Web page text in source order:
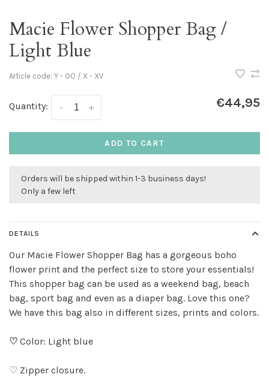
Macie Flower Shopper Bag /
Light Blue
Article code: Y - OO / X - XV
Quantity: +
- €44,95
ADD TO CART
Orders will be shipped within 1-3 business days!
Only a few left
DETAILS
Our Macie Flower Shopper Bag has a gorgeous boho
flower print and the perfect size to store your essentials!
This shopper bag can be used as a weekend bag, beach
bag, sport bag and even as a diaper bag. Love this one?
We have this bag also in different sizes, prints and colors.
♡ Color: Light blue
♡ Zipper closure.